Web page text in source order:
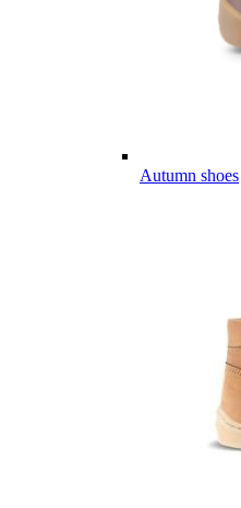
Autumn shoes